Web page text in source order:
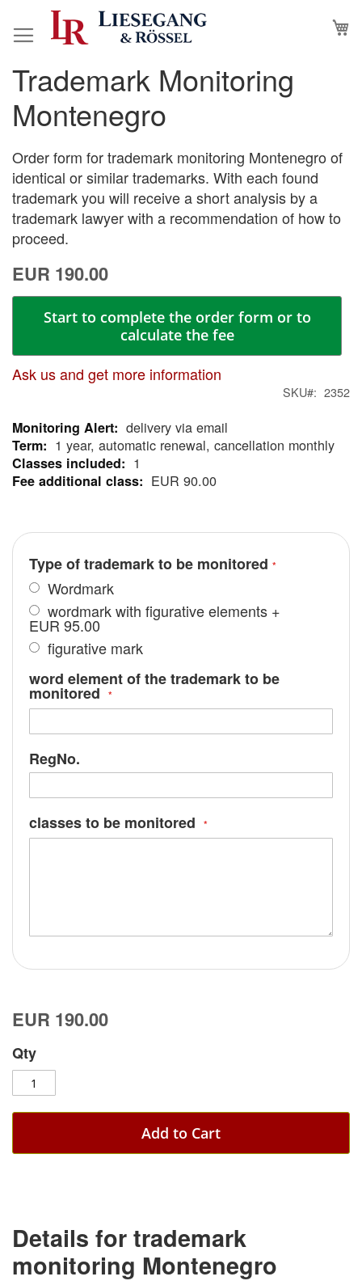
to
Trademark Monitoring
Montenegro
Order form for trademark monitoring Montenegro of
identical or similar trademarks. With each found
trademark you will receive a short analysis by a
trademark lawyer with a recommendation of how to
proceed.
EUR 190.00
Start to complete the order form or to
calculate the fee
Ask us and get more information
SKU 2352
More
Information
delivery via email
1 year, automatic renewal, cancellation monthly
1
EUR 90.00
Skip
to
the
end
of
the
images
gallery
Skip
to
the
beginning
of
the
images
gallery
Type of trademark to be monitored
Wordmark
wordmark with figurative elements +
EUR 95.00
figurative mark
word element of the trademark to be
monitored
RegNo.
classes to be monitored
EUR 190.00
Qty
Add to Cart
Details for trademark
monitoring Montenegro